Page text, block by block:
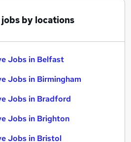
by locations
Jobs in Belfast
Jobs in Birmingham
Jobs in Bradford
Jobs in Brighton
Jobs in Bristol